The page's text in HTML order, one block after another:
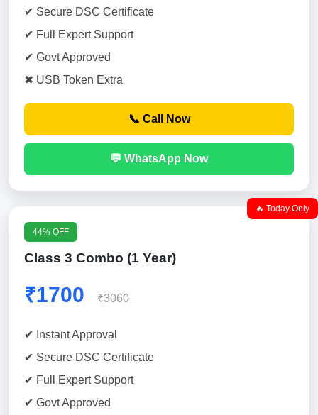
✔ Secure DSC Certificate
✔ Full Expert Support
✔ Govt Approved
✖ USB Token Extra
📞 Call Now
💬 WhatsApp Now
🔥 Today Only
44% OFF
Class 3 Combo (1 Year)
₹1700 ₹3060
✔ Instant Approval
✔ Secure DSC Certificate
✔ Full Expert Support
✔ Govt Approved